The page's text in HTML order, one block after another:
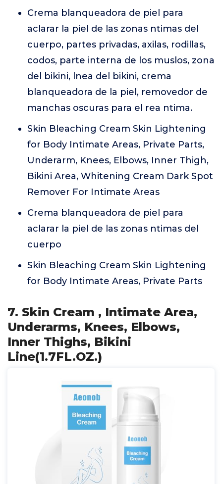
Crema blanqueadora de piel para
aclarar la piel de las zonas ntimas del
cuerpo, partes privadas, axilas, rodillas,
codos, parte interna de los muslos, zona
del bikini, lnea del bikini, crema
blanqueadora de la piel, removedor de
manchas oscuras para el rea ntima.
Skin Bleaching Cream Skin Lightening
for Body Intimate Areas, Private Parts,
Underarm, Knees, Elbows, Inner Thigh,
Bikini Area, Whitening Cream Dark Spot
Remover For Intimate Areas
Crema blanqueadora de piel para
aclarar la piel de las zonas ntimas del
cuerpo
Skin Bleaching Cream Skin Lightening
for Body Intimate Areas, Private Parts
7. Skin Cream , Intimate Area,
Underarms, Knees, Elbows,
Inner Thighs, Bikini
Line(1.7FL.OZ.)